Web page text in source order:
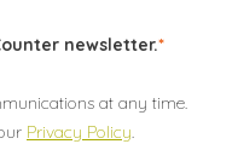
newsletter.*
at any time.
Privacy Policy.
ma liste
liste
ma liste
liste
ma liste
liste